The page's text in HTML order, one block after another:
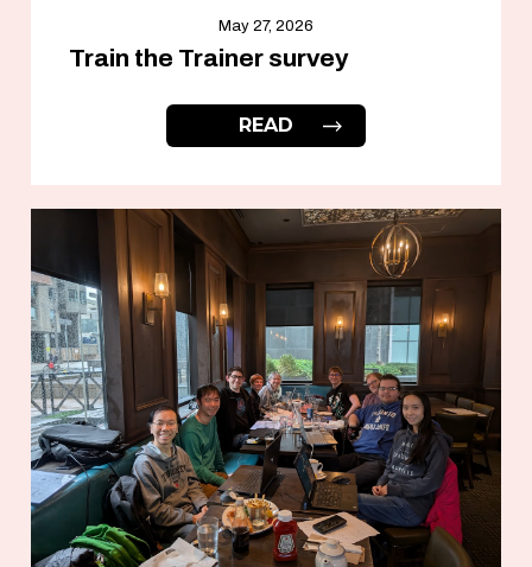
May 27, 2026
Train the Trainer survey
READ